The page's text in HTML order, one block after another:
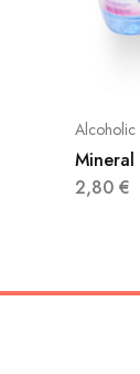
Alcoholic
Mineral
2,80 €